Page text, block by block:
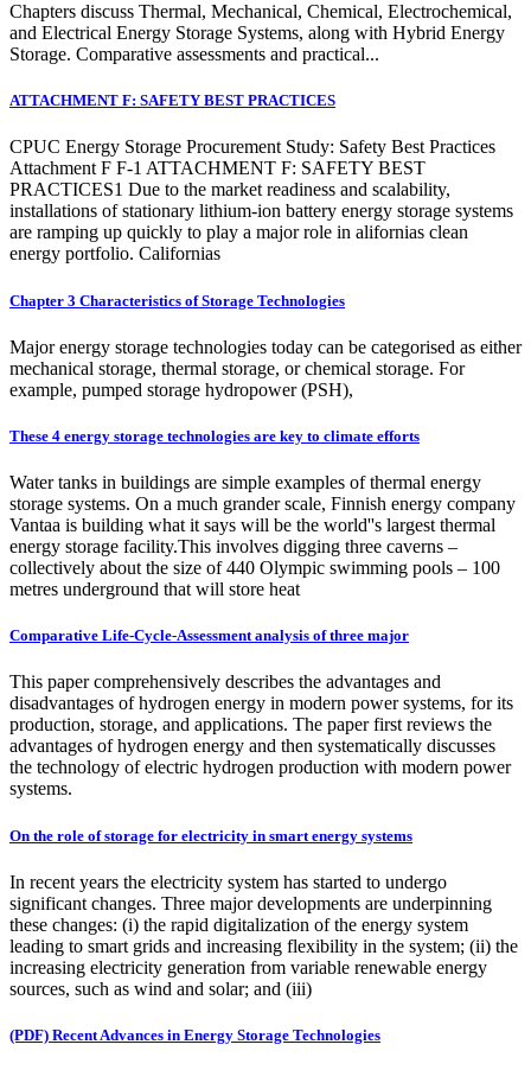
Chapters discuss Thermal, Mechanical, Chemical, Electrochemical,
and Electrical Energy Storage Systems, along with Hybrid Energy
Storage. Comparative assessments and practical...
ATTACHMENT F: SAFETY BEST PRACTICES
CPUC Energy Storage Procurement Study: Safety Best Practices
Attachment F F-1 ATTACHMENT F: SAFETY BEST
PRACTICES1 Due to the market readiness and scalability,
installations of stationary lithium-ion battery energy storage systems
are ramping up quickly to play a major role in alifornias clean
energy portfolio. Californias
Chapter 3 Characteristics of Storage Technologies
Major energy storage technologies today can be categorised as either
mechanical storage, thermal storage, or chemical storage. For
example, pumped storage hydropower (PSH),
These 4 energy storage technologies are key to climate efforts
Water tanks in buildings are simple examples of thermal energy
storage systems. On a much grander scale, Finnish energy company
Vantaa is building what it says will be the world''s largest thermal
energy storage facility.This involves digging three caverns –
collectively about the size of 440 Olympic swimming pools – 100
metres underground that will store heat
Comparative Life-Cycle-Assessment analysis of three major
This paper comprehensively describes the advantages and
disadvantages of hydrogen energy in modern power systems, for its
production, storage, and applications. The paper first reviews the
advantages of hydrogen energy and then systematically discusses
the technology of electric hydrogen production with modern power
systems.
On the role of storage for electricity in smart energy systems
In recent years the electricity system has started to undergo
significant changes. Three major developments are underpinning
these changes: (i) the rapid digitalization of the energy system
leading to smart grids and increasing flexibility in the system; (ii) the
increasing electricity generation from variable renewable energy
sources, such as wind and solar; and (iii)
(PDF) Recent Advances in Energy Storage Technologies